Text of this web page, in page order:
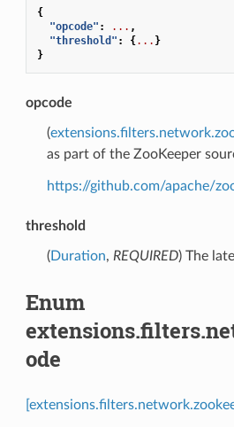
{
"opcode" : ... ,
"threshold" : {... }
}
opcode
(
as part of the ZooKeeper
https://github.com/apache/
threshold
(Duration, REQUIRED) The
Enum
ode